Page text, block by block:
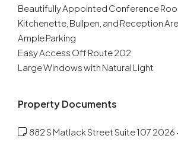
Beautifully Appointed Conference
Kitchenette, Bullpen, and Reception
Ample Parking
Easy Access Off Route 202
Large Windows with Natural Light
Property Documents
882 S Matlack Street Suite 107 2026